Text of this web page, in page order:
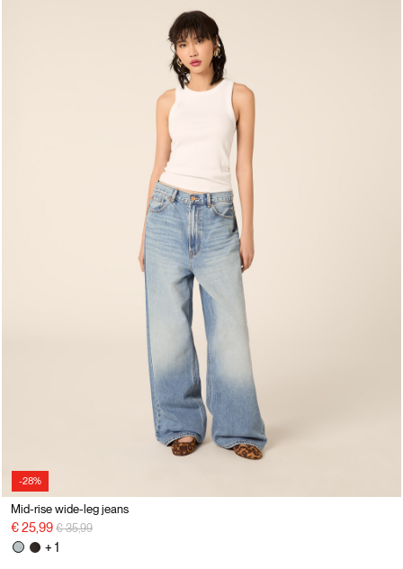
-28%
Mid-rise wide-leg jeans
€ 25,99 Price reduced from
€ 35,99to
+ 1